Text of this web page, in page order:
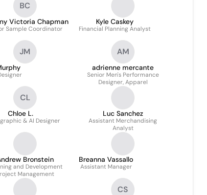
BC
Victoria Chapman
Sample Coordinator
Kyle Caskey
Financial Planning Analyst
JM AM
adrienne mercante
Senior Men's Performance
Designer, Apparel
CL
Chloe L.
& AI Designer
Luc Sanchez
Assistant Merchandising
Analyst
Bronstein
and Development
Management
Breanna Vassallo
Assistant Manager
CS